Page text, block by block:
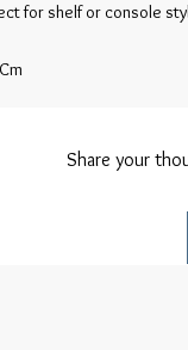
for shelf or console
Share your